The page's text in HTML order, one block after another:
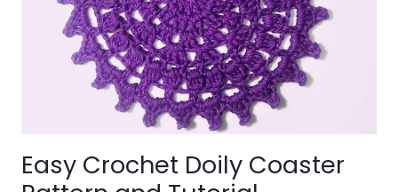
Easy Crochet Doily Coaster